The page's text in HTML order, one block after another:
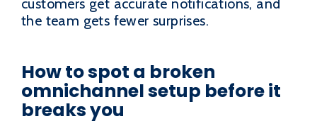
customers get accurate notifications, and
the team gets fewer surprises.
How to spot a broken
omnichannel setup before it
breaks you